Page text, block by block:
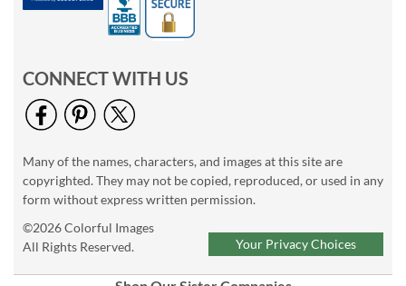
CONNECT WITH US
Many of the names, characters, and images at this site are
copyrighted. They may not be copied, reproduced, or used in any
form without express written permission.
©2026 Colorful Images
All Rights Reserved.
Your Privacy Choices